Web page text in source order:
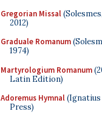
Gregorian Missal(Solesmes,
2012)
Graduale Romanum
1974)
Martyrologium Romanum
Latin Edition)
Adoremus Hymnal(Ignatius
Press)